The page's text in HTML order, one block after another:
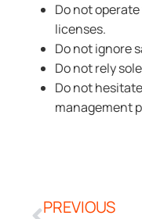
Do not
licenses.
Do not ignore
Do not rely
Do not
management
PREVIOUS